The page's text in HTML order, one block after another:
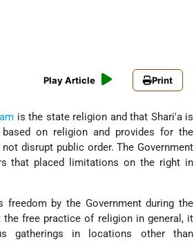
Play Article Print
is the state religion and that Shari'a is
on religion and provides for the
disrupt public order. The Government
that placed limitations on the right in
by the Government during the
free practice of religion in general, it
gatherings in locations other than